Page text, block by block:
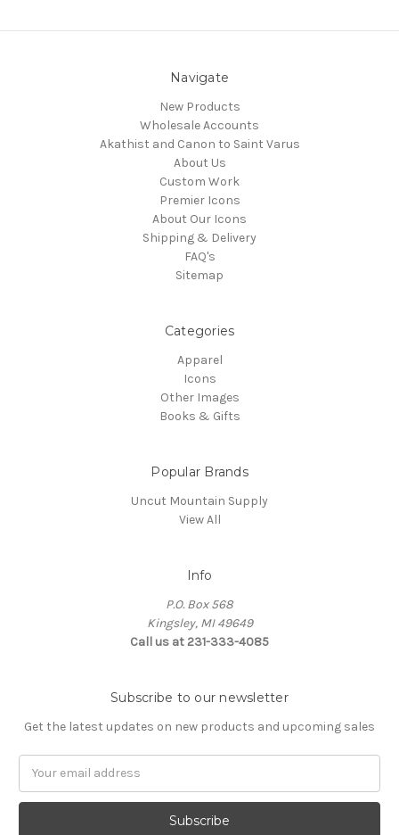
Navigate
New Products
Wholesale Accounts
Akathist and Canon to Saint Varus
About Us
Custom Work
Premier Icons
About Our Icons
Shipping & Delivery
FAQ's
Sitemap
Categories
Apparel
Icons
Other Images
Books & Gifts
Popular Brands
Uncut Mountain Supply
View All
Info
P.O. Box 568
Kingsley, MI 49649
Call us at 231-333-4085
Subscribe to our newsletter
Get the latest updates on new products and upcoming sales